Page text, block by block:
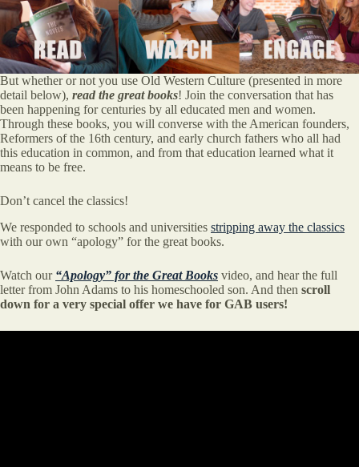
But whether or not you use Old Western Culture (presented in more
detail below), read the great books! Join the conversation that has
been happening for centuries by all educated men and women.
Through these books, you will converse with the American founders,
Reformers of the 16th century, and early church fathers who all had
this education in common, and from that education learned what it
means to be free.
Don’t cancel the classics!
We responded to schools and universities stripping away the classics
with our own “apology” for the great books.
Watch our “Apology” for the Great Books video, and hear the full
letter from John Adams to his homeschooled son. And then scroll
down for a very special offer we have for GAB users!